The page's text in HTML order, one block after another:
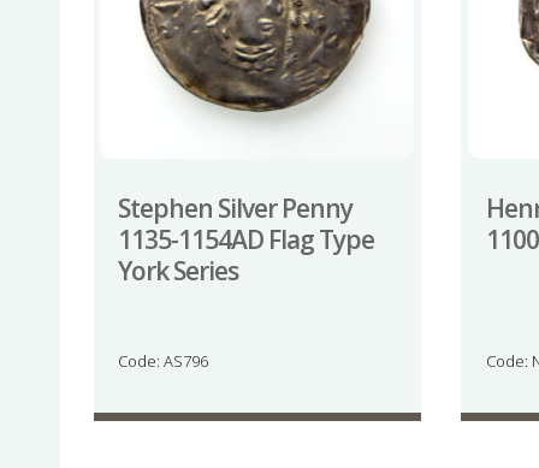
Stephen Silver Penny
1135-1154AD Flag Type
York Series
Code: AS796 Code: